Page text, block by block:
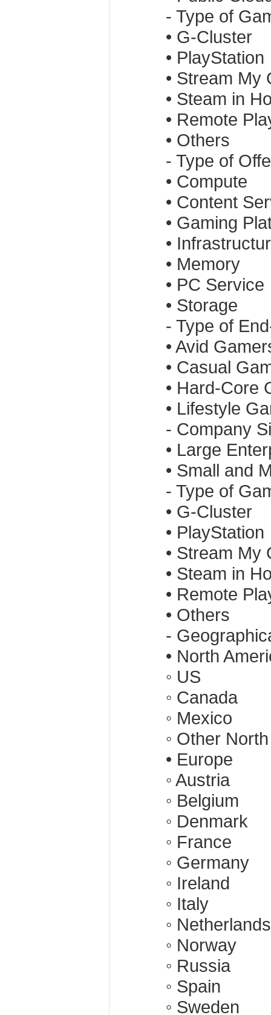
- Type of
• G-Cluster
• PlayStation
• Stream My
• Steam in
• Remote
• Others
- Type of
• Compute
• Content
• Gaming
•
• Memory
• PC Service
• Storage
- Type of
• Avid
• Casual
• Hard-Core
• Lifestyle
- Company
• Large
• Small and
- Type of
• G-Cluster
• PlayStation
• Stream My
• Steam in
• Remote
• Others
-
• North
◦ US
◦ Canada
◦ Mexico
◦ Other
• Europe
◦ Austria
◦ Belgium
◦ Denmark
◦ France
◦ Germany
◦ Ireland
◦ Italy
◦ Netherlands
◦ Norway
◦ Russia
◦ Spain
◦ Sweden